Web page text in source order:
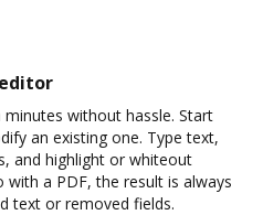
without hassle. Start
an existing one. Type text,
and highlight or whiteout
a PDF, the result is always
text or removed fields.